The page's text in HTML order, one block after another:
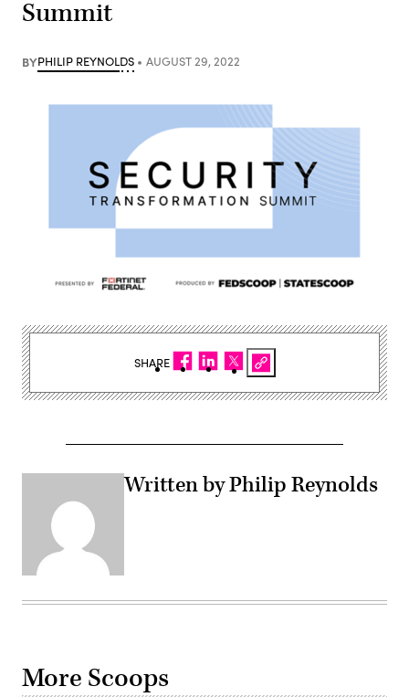
Summit
BYPHILIP REYNOLDS AUGUST 29, 2022
Written by Philip Reynolds
SHARE
More Scoops